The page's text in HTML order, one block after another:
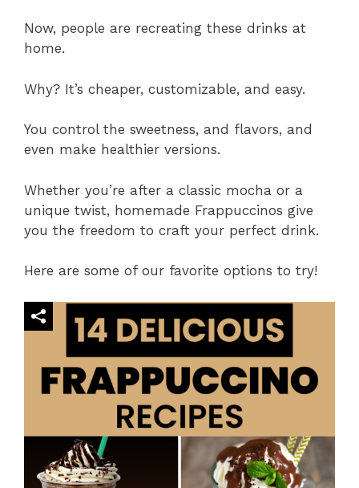
Now, people are recreating these drinks at
home.
Why? It’s cheaper, customizable, and easy.
You control the sweetness, and flavors, and
even make healthier versions.
Whether you’re after a classic mocha or a
unique twist, homemade Frappuccinos give
you the freedom to craft your perfect drink.
Here are some of our favorite options to try!